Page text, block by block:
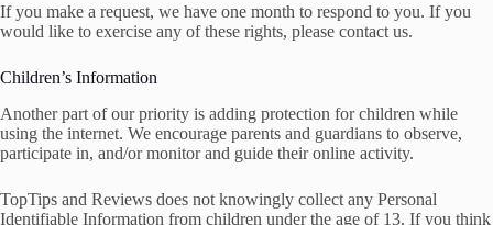
If you make a request, we have one month to respond to you. If you
would like to exercise any of these rights, please contact us.
Children’s Information
Another part of our priority is adding protection for children while
using the internet. We encourage parents and guardians to observe,
participate in, and/or monitor and guide their online activity.
TopTips and Reviews does not knowingly collect any Personal
Identifiable Information from children under the age of 13. If you think